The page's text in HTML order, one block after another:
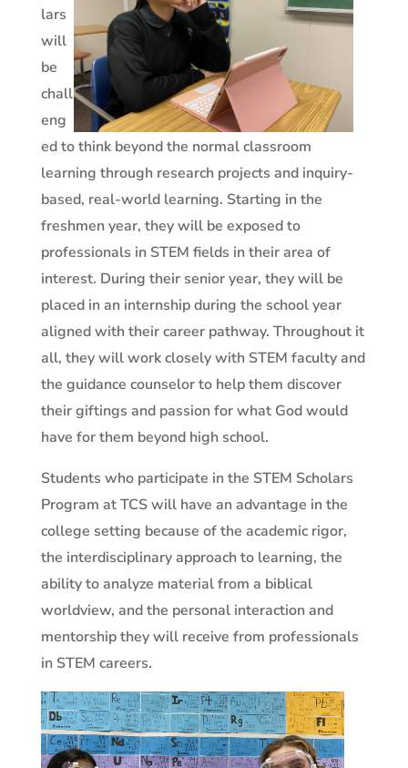
lars
will
be
chall
eng
ed to think beyond the normal classroom
learning through research projects and inquiry-
based, real-world learning. Starting in the
freshmen year, they will be exposed to
professionals in STEM fields in their area of
interest. During their senior year, they will be
placed in an internship during the school year
aligned with their career pathway. Throughout it
all, they will work closely with STEM faculty and
the guidance counselor to help them discover
their giftings and passion for what God would
have for them beyond high school.
Students who participate in the STEM Scholars
Program at TCS will have an advantage in the
college setting because of the academic rigor,
the interdisciplinary approach to learning, the
ability to analyze material from a biblical
worldview, and the personal interaction and
mentorship they will receive from professionals
in STEM careers.